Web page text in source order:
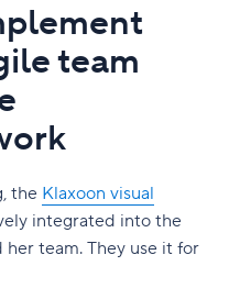
team
the Klaxoon visual
integrated into the
team. They use it for